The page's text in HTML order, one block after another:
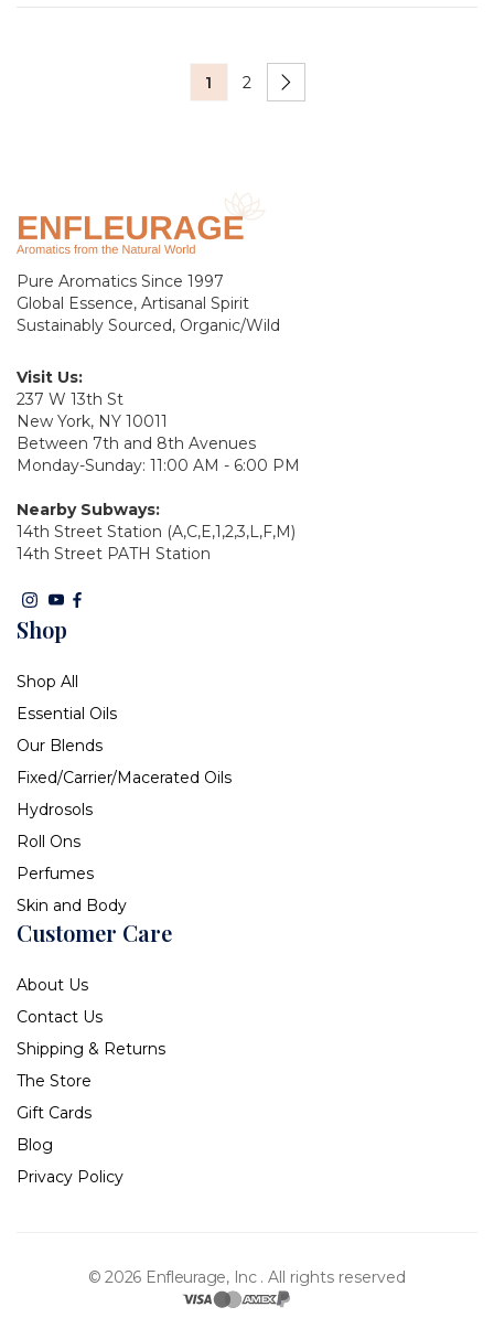
1 2
Pure Aromatics Since 1997
Global Essence, Artisanal Spirit
Sustainably Sourced, Organic/Wild
Visit Us:
237 W 13th St
New York, NY 10011
Between 7th and 8th Avenues
Monday-Sunday: 11:00 AM - 6:00 PM
Nearby Subways:
14th Street Station (A,C,E,1,2,3,L,F,M)
14th Street PATH Station
Shop
Shop All
Essential Oils
Our Blends
Fixed/Carrier/Macerated Oils
Hydrosols
Roll Ons
Perfumes
Skin and Body
Customer Care
About Us
Contact Us
Shipping & Returns
The Store
Gift Cards
Blog
Privacy Policy
© 2026 Enfleurage, Inc . All rights reserved